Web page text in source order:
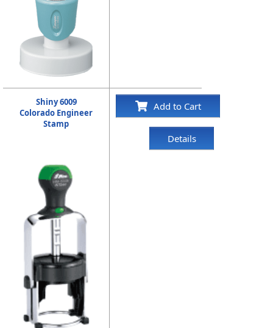
Shiny 6009
Colorado Engineer
Stamp
Add to Cart
Details